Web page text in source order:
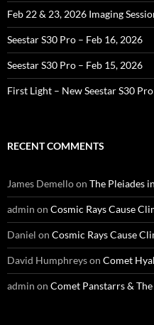
Feb 22 & 23, 2026 Imaging
Seestar S30 Pro – Feb 16, 2026
Seestar S30 Pro – Feb 15, 2026
First Light – New Seestar S30 Pro
RECENT COMMENTS
James Demelloon The Pleiades
admin on Cosmic Rays Cause
Daniel on Cosmic Rays Cause
David Humphreyson Comet
admin on Comet Panstarrs &